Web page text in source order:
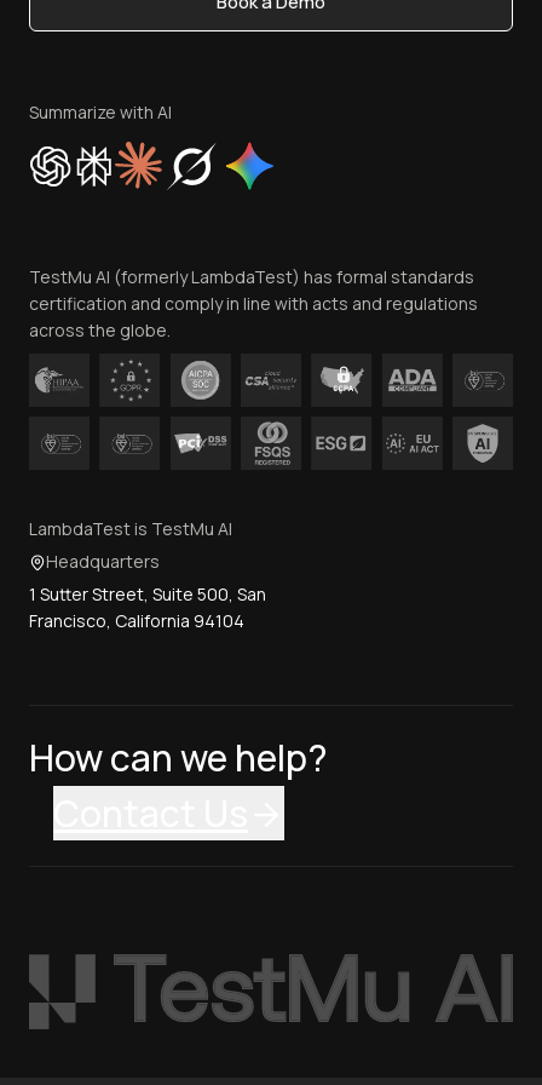
Privacy Policy
Cookie Policy
Trust
Contact Us
Summarize with AI
TestMu AI (formerly LambdaTest) has formal standards
certification and comply in line with acts and regulations
across the globe.
LambdaTest is TestMu AI
Headquarters
1 Sutter Street, Suite 500, San
Francisco, California 94104
How can we help?